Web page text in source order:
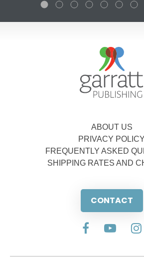
ABOUT US
PRIVACY POLICY
FREQUENTLY ASKED
SHIPPING RATES AND
CONTACT